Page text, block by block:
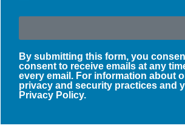
By submitting this form, you
consent to receive emails at any
every email. For information about
privacy and security practices and
Privacy Policy.